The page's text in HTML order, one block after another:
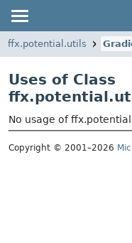
ffx.potential.utils
Uses of Class
No usage of
Copyright © 2001–2026